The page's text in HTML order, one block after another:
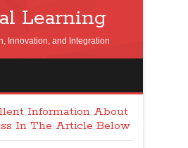
Learning
Innovation, and Integration
Information About
In The Article Below